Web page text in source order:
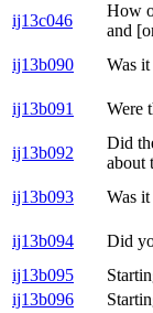
ij13c046
How
and
ij13b090
Was
ij13b091
Were
ij13b092
Did
about
ij13b093
Was
ij13b094
Did
ij13b095
ij13b096